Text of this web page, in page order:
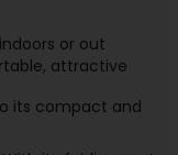
or out
attractive
its compact and